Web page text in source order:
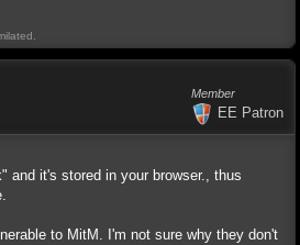
Member
EE Patron
and it's stored in your browser., thus
to MitM. I'm not sure why they don't